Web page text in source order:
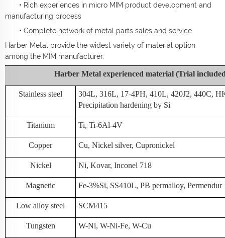
• Rich experiences in micro MIM product development and
manufacturing process
• Complete network of metal parts sales and service
Harber Metal provide the widest variety of material option
among the MIM manufacturer.
Harber Metal experienced material (Trial
Stainless steel
304L, 316L, 17-4PH, 410L, 420J2, 440C,
Precipitation hardening by Si
Titanium Ti, Ti-6Al-4V
Copper Cu, Nickel silver, Cupronickel
Nickel Ni, Kovar, Inconel 718
Magnetic Fe-3%Si, SS410L, PB permalloy, Permendur
Low alloy steel SCM415
Tungsten W-Ni, W-Ni-Fe, W-Cu